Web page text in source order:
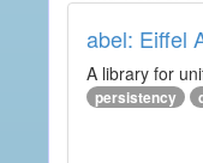
abel: Eiffel
A library for
persistency